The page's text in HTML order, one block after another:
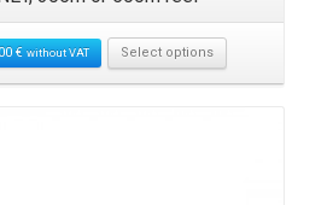
€ without VAT Select options